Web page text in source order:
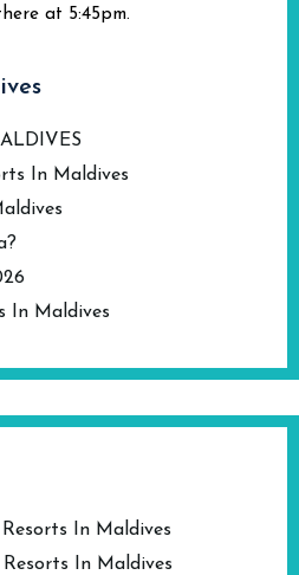
at 5:45pm.
In Maldives
In Maldives
In Maldives
In Maldives